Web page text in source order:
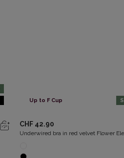
Up to F Cup
CHF 42.90
Underwired bra in red velvet Flower